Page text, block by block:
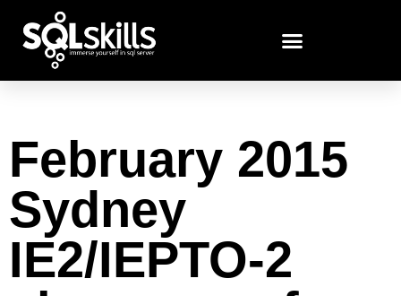
February 2015
Sydney
IE2/IEPTO-2